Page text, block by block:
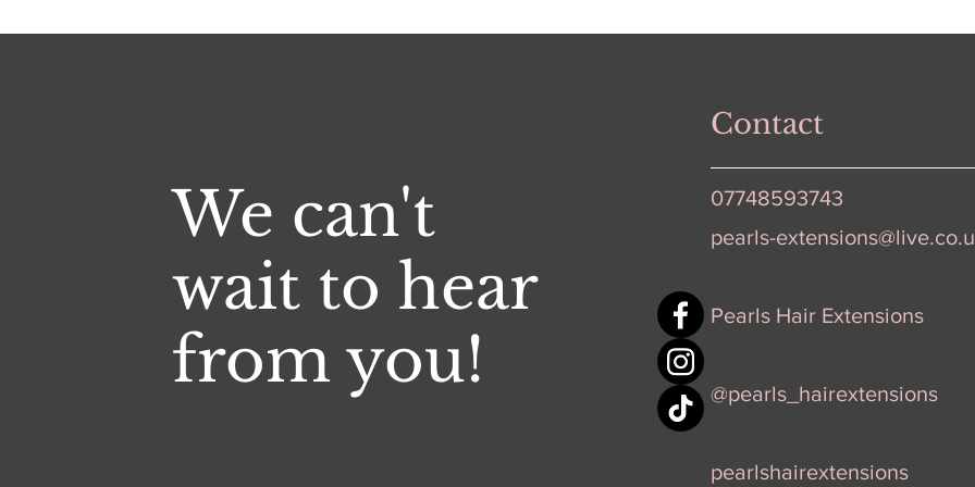
We can't
wait to hear
from you!
Contact
07748593743
pearls-
Pearls Hair Extensions
@pearls_hairextensions
pearlshairextensions